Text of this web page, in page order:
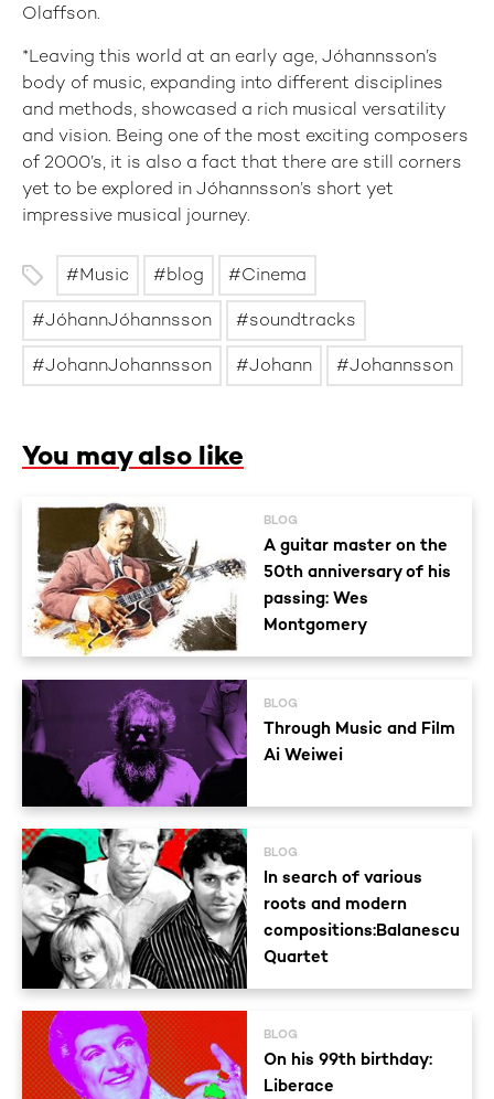
Olaffson.
*Leaving this world at an early age, Jóhannsson’s
body of music, expanding into different disciplines
and methods, showcased a rich musical versatility
and vision. Being one of the most exciting composers
of 2000’s, it is also a fact that there are still corners
yet to be explored in Jóhannsson’s short yet
impressive musical journey.
Music blog Cinema
JóhannJóhannsson soundtracks
JohannJohannsson Johann Johannsson
You may also like
BLOG
A guitar master on the
50th anniversary of his
passing: Wes
Montgomery
BLOG
Through Music and Film
Ai Weiwei
BLOG
In search of various
roots and modern
compositions:Balanescu
Quartet
BLOG
On his 99th birthday:
Liberace